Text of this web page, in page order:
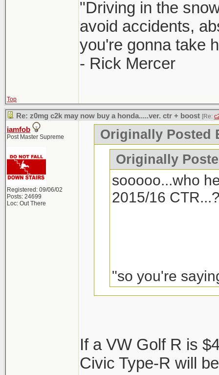
"Driving in the
avoid accidents,
you're gonna take
- Rick Mercer
Top
Re: z0mg c2k may now buy a honda.....ver. ctr + boost [Re:
iamfob
Post Master Supreme
Registered: 09/06/02
Posts: 24699
Loc: Out There
Originally Posted
Originally
sooooo...who
2015/16
"so you're
it's gonna be a
that.
If a VW Golf R is
Civic Type-R will